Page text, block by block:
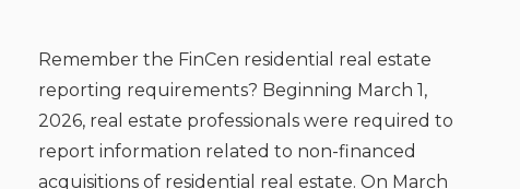
Remember the FinCen residential real estate
reporting requirements? Beginning March 1,
2026, real estate professionals were required to
report information related to non-financed
acquisitions of residential real estate. On March